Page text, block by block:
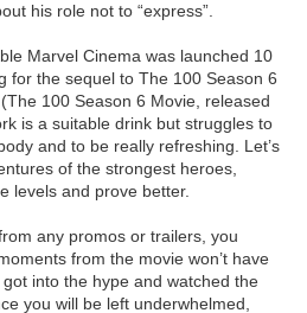
his role not to “express”.
Marvel Cinema was launched 10
for the sequel to The 100 Season 6
100 Season 6 Movie, released
is a suitable drink but struggles to
and to be really refreshing. Let’s
of the strongest heroes,
levels and prove better.
any promos or trailers, you
from the movie won’t have
into the hype and watched the
you will be left underwhelmed,